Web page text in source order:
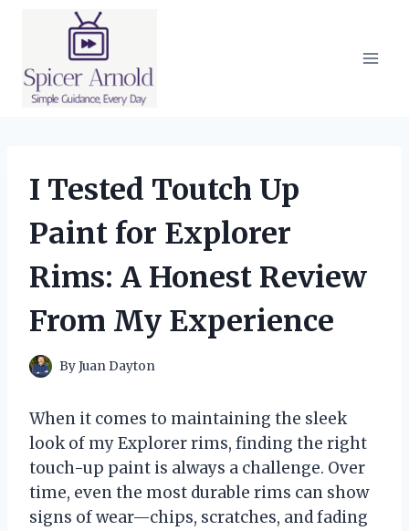
I Tested Toutch Up
Paint for Explorer
Rims: A Honest Review
From My Experience
ByJuan Dayton
When it comes to maintaining the sleek
look of my Explorer rims, finding the right
touch-up paint is always a challenge. Over
time, even the most durable rims can show
signs of wear—chips, scratches, and fading